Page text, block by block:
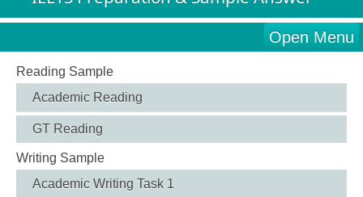
Open Menu
Reading Sample
Academic Reading
GT Reading
Writing Sample
Academic Writing Task 1